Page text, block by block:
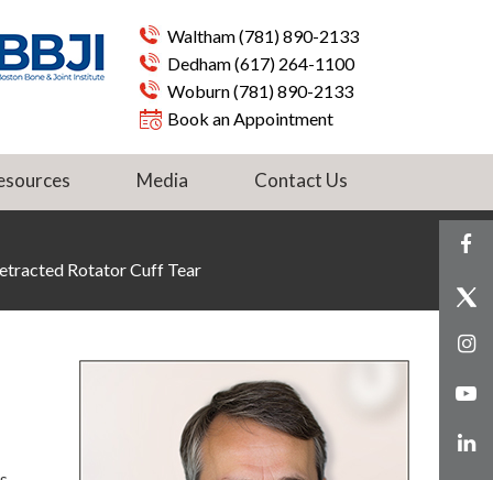
Waltham(781) 890-2133
Dedham(617) 264-1100
Woburn(781) 890-2133
Book an Appointment
Media Contact Us
Rotator Cuff Tear